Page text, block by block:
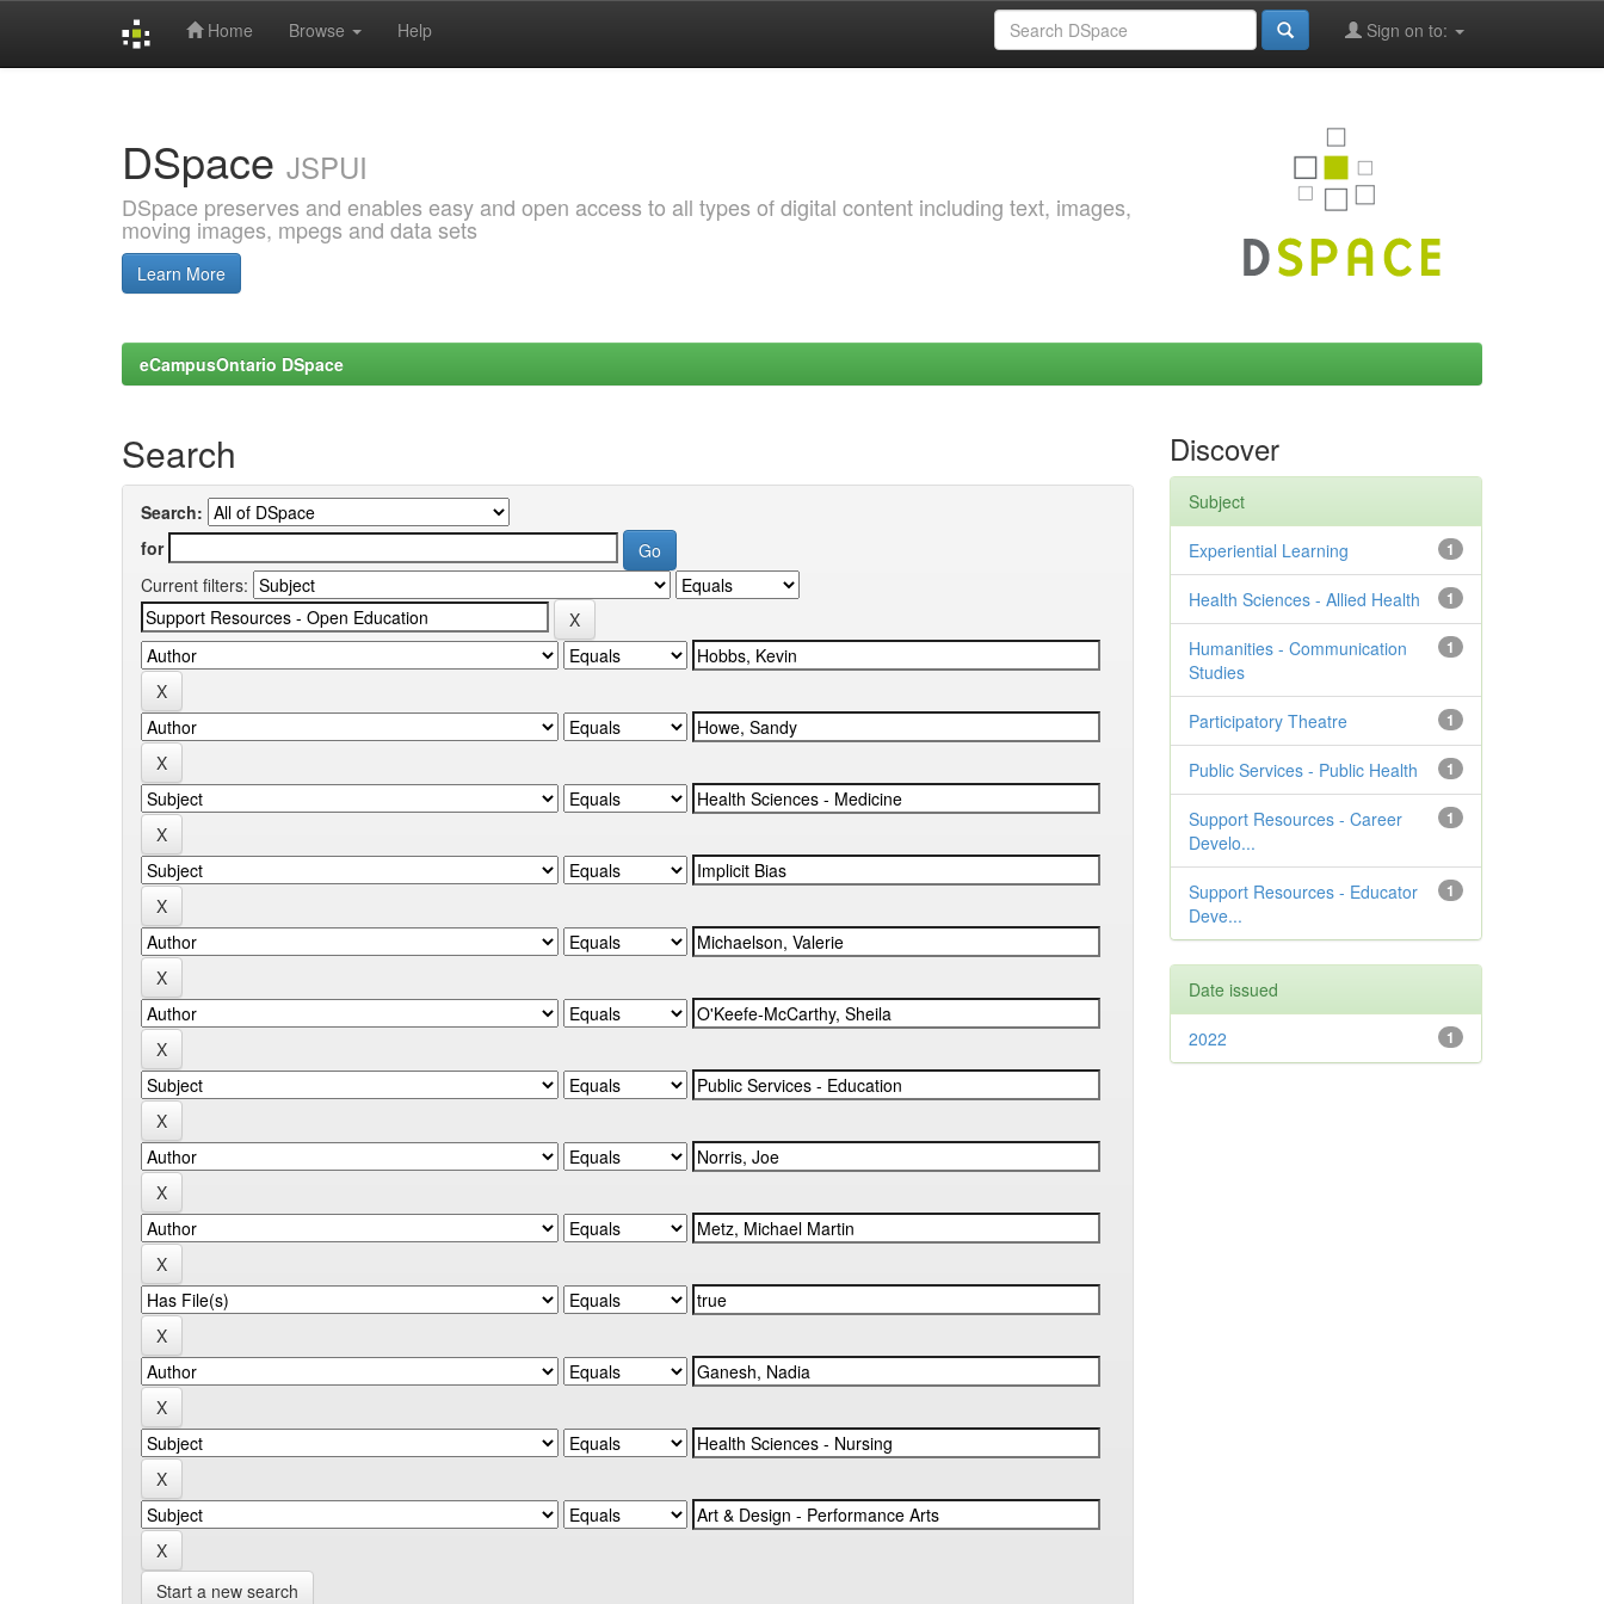
Home Browse Help Sign on to:
DSpace JSPUI
DSpace preserves and enables easy and open access to all types of digital content including text, images,
moving images, mpegs and data sets
Learn More
eCampusOntario DSpace
Search
Search:
for
Current filters:
Start a new search
Discover
Subject
1
Experiential Learning
1
Health Sciences - Allied Health
1
Humanities - Communication
Studies
1
Participatory Theatre
1
Public Services - Public Health
1
Support Resources - Career
Develo...
1
Support Resources - Educator
Deve...
Date issued
1
2022